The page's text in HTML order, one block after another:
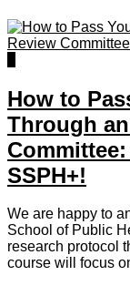
How to
Through
SSPH+!
We are happy to
School of Public
research protocol
course will focus